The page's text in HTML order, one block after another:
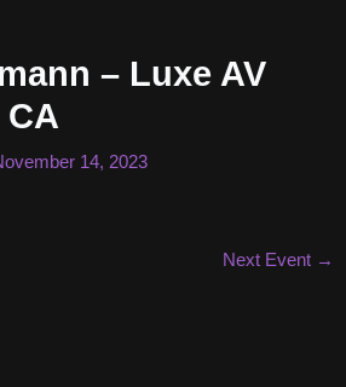
– Luxe AV
14, 2023
Next Event →